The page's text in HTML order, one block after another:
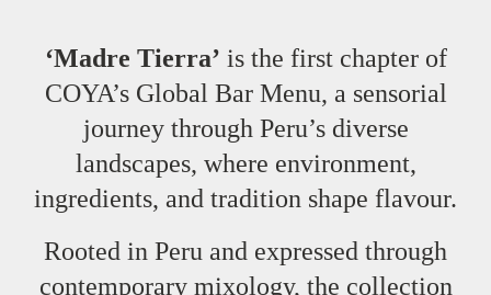
‘Madre Tierra’ is the first chapter of
COYA’s Global Bar Menu, a sensorial
journey through Peru’s diverse
landscapes, where environment,
ingredients, and tradition shape flavour.
Rooted in Peru and expressed through
contemporary mixology, the collection